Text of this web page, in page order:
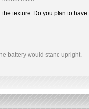
texture. Do you plan to
battery would stand upright.